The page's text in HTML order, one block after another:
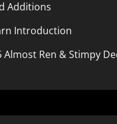
Additions
Introduction
Almost Ren & Stimpy